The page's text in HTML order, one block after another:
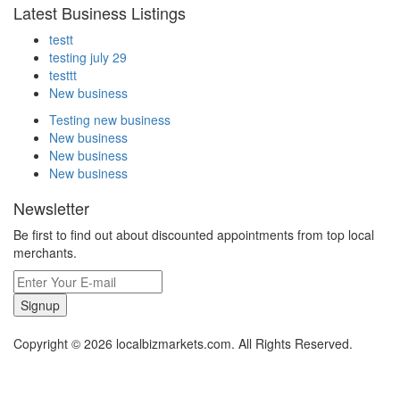
Latest Business Listings
testt
testing july 29
testtt
New business
Testing new business
New business
New business
New business
Newsletter
Be first to find out about discounted appointments from top local
merchants.
Signup
Copyright © 2026 localbizmarkets.com. All Rights Reserved.